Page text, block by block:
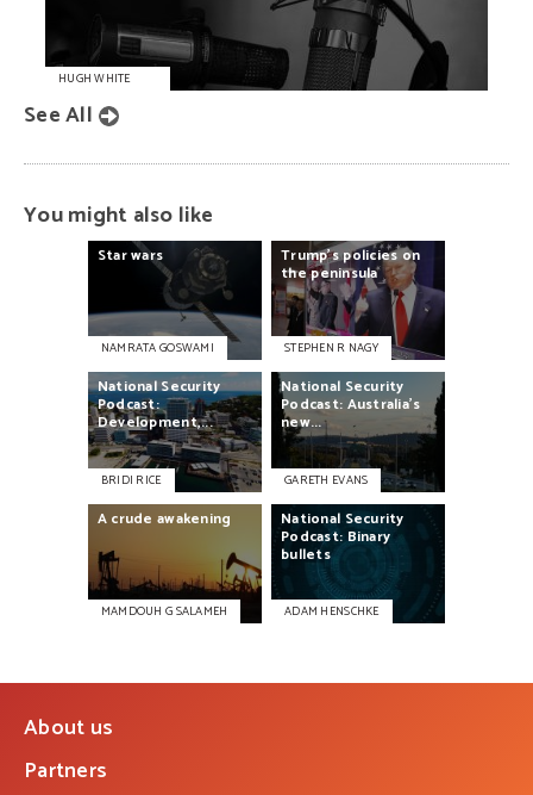
HUGH WHITE
See All
You might also like
Starwars
NAMRATA GOSWAMI
Trump’spolicieson
the peninsula
STEPHEN R NAGY
NationalSecurity
Podcast:
Development,...
BRIDI RICE
National Security
Podcast: Australia’s
new...
GARETH EVANS
A crude awakening
MAMDOUH G SALAMEH
National Security
Podcast:Binary
bullets
ADAM HENSCHKE
About us
Partners